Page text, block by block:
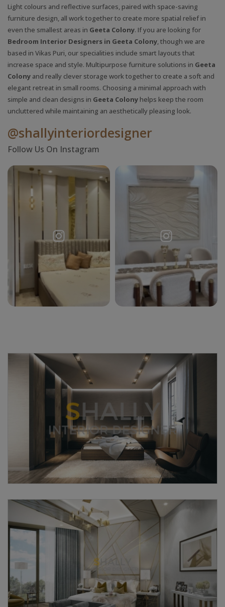
Light colours and reflective surfaces, paired with space-saving
furniture design, all work together to create more spatial relief in
even the smallest areas in Geeta Colony. If you are looking for
Bedroom Interior Designers in Geeta Colony, though we are
based in Vikas Puri, our specialities include smart layouts that
increase space and style. Multipurpose furniture solutions in Geeta
Colony and really clever storage work together to create a soft and
elegant retreat in small rooms. Choosing a minimal approach with
simple and clean designs in Geeta Colony helps keep the room
uncluttered while maintaining an aesthetically pleasing look.
@shallyinteriordesigner
Follow Us On Instagram